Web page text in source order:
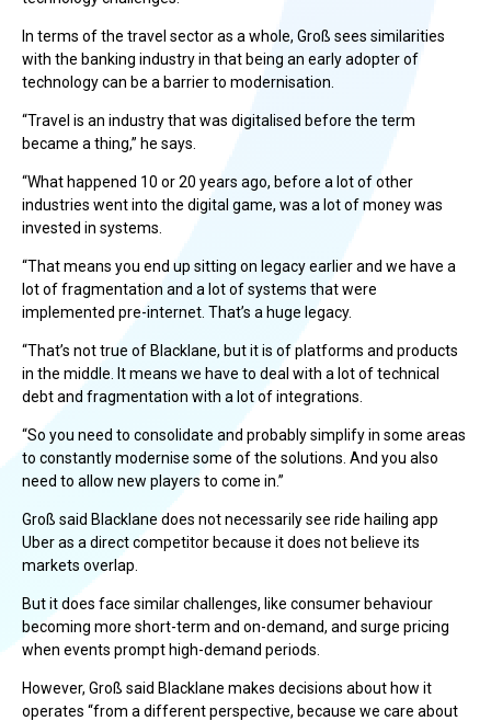
In terms of the travel sector as a whole, Groß sees similarities
with the banking industry in that being an early adopter of
technology can be a barrier to modernisation.
“Travel is an industry that was digitalised before the term
became a thing,” he says.
“What happened 10 or 20 years ago, before a lot of other
industries went into the digital game, was a lot of money was
invested in systems.
“That means you end up sitting on legacy earlier and we have a
lot of fragmentation and a lot of systems that were
implemented pre-internet. That’s a huge legacy.
“That’s not true of Blacklane, but it is of platforms and products
in the middle. It means we have to deal with a lot of technical
debt and fragmentation with a lot of integrations.
“So you need to consolidate and probably simplify in some areas
to constantly modernise some of the solutions. And you also
need to allow new players to come in.”
Groß said Blacklane does not necessarily see ride hailing app
Uber as a direct competitor because it does not believe its
markets overlap.
But it does face similar challenges, like consumer behaviour
becoming more short-term and on-demand, and surge pricing
when events prompt high-demand periods.
However, Groß said Blacklane makes decisions about how it
operates “from a different perspective, because we care about